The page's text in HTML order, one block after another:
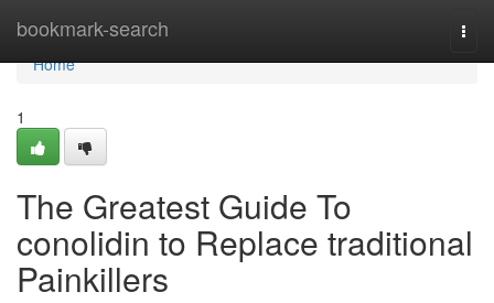
bookmark-search
Home
Home
1
The Greatest Guide To
conolidin to Replace traditional
Painkillers